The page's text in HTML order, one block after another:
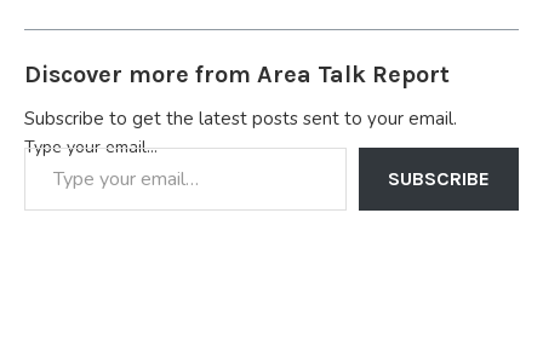
Discover more from Area Talk Report
Subscribe to get the latest posts sent to your email.
Type your email…
SUBSCRIBE